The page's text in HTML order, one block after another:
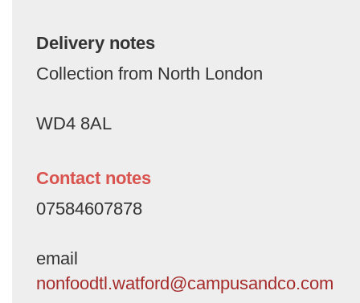
Delivery notes
Collection from North London
WD4 8AL
Contact notes
07584607878
email
nonfoodtl.watford@campusandco.com